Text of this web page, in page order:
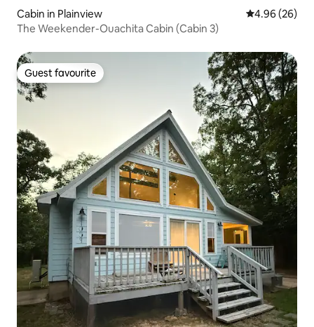
Cabin in Plainview 4.96 out of 5
4.96 (26)
The Weekender-Ouachita Cabin (Cabin 3)
Guest favourite
Guest favourite